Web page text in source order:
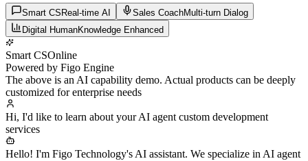
Technology's AI products
Smart CSReal-time AI Sales Coach
Digital Human
Smart CSOnline
Powered by Figo Engine
The above is an AI capability demo. Actual products can be deeply
customized for enterprise needs
Hi, I'd like to learn about your AI agent custom development
services